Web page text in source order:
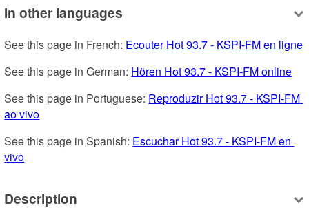
In other languages
See this page in French: Ecouter Hot 93.7 - KSPI-FM en ligne
See this page in German: Hören Hot 93.7 - KSPI-FM online
See this page in Portuguese: Reproduzir Hot 93.7 - KSPI-FM
ao vivo
See this page in Spanish: Escuchar Hot 93.7 - KSPI-FM en
vivo
Description